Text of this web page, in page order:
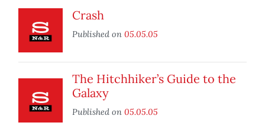
Crash
Published on 05.05.05
The Hitchhiker’s Guide to the
Galaxy
Published on 05.05.05